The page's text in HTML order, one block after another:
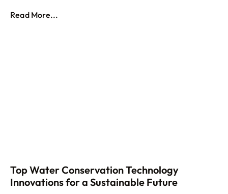
Read More...
Top Water Conservation Technology
Innovations for a Sustainable Future